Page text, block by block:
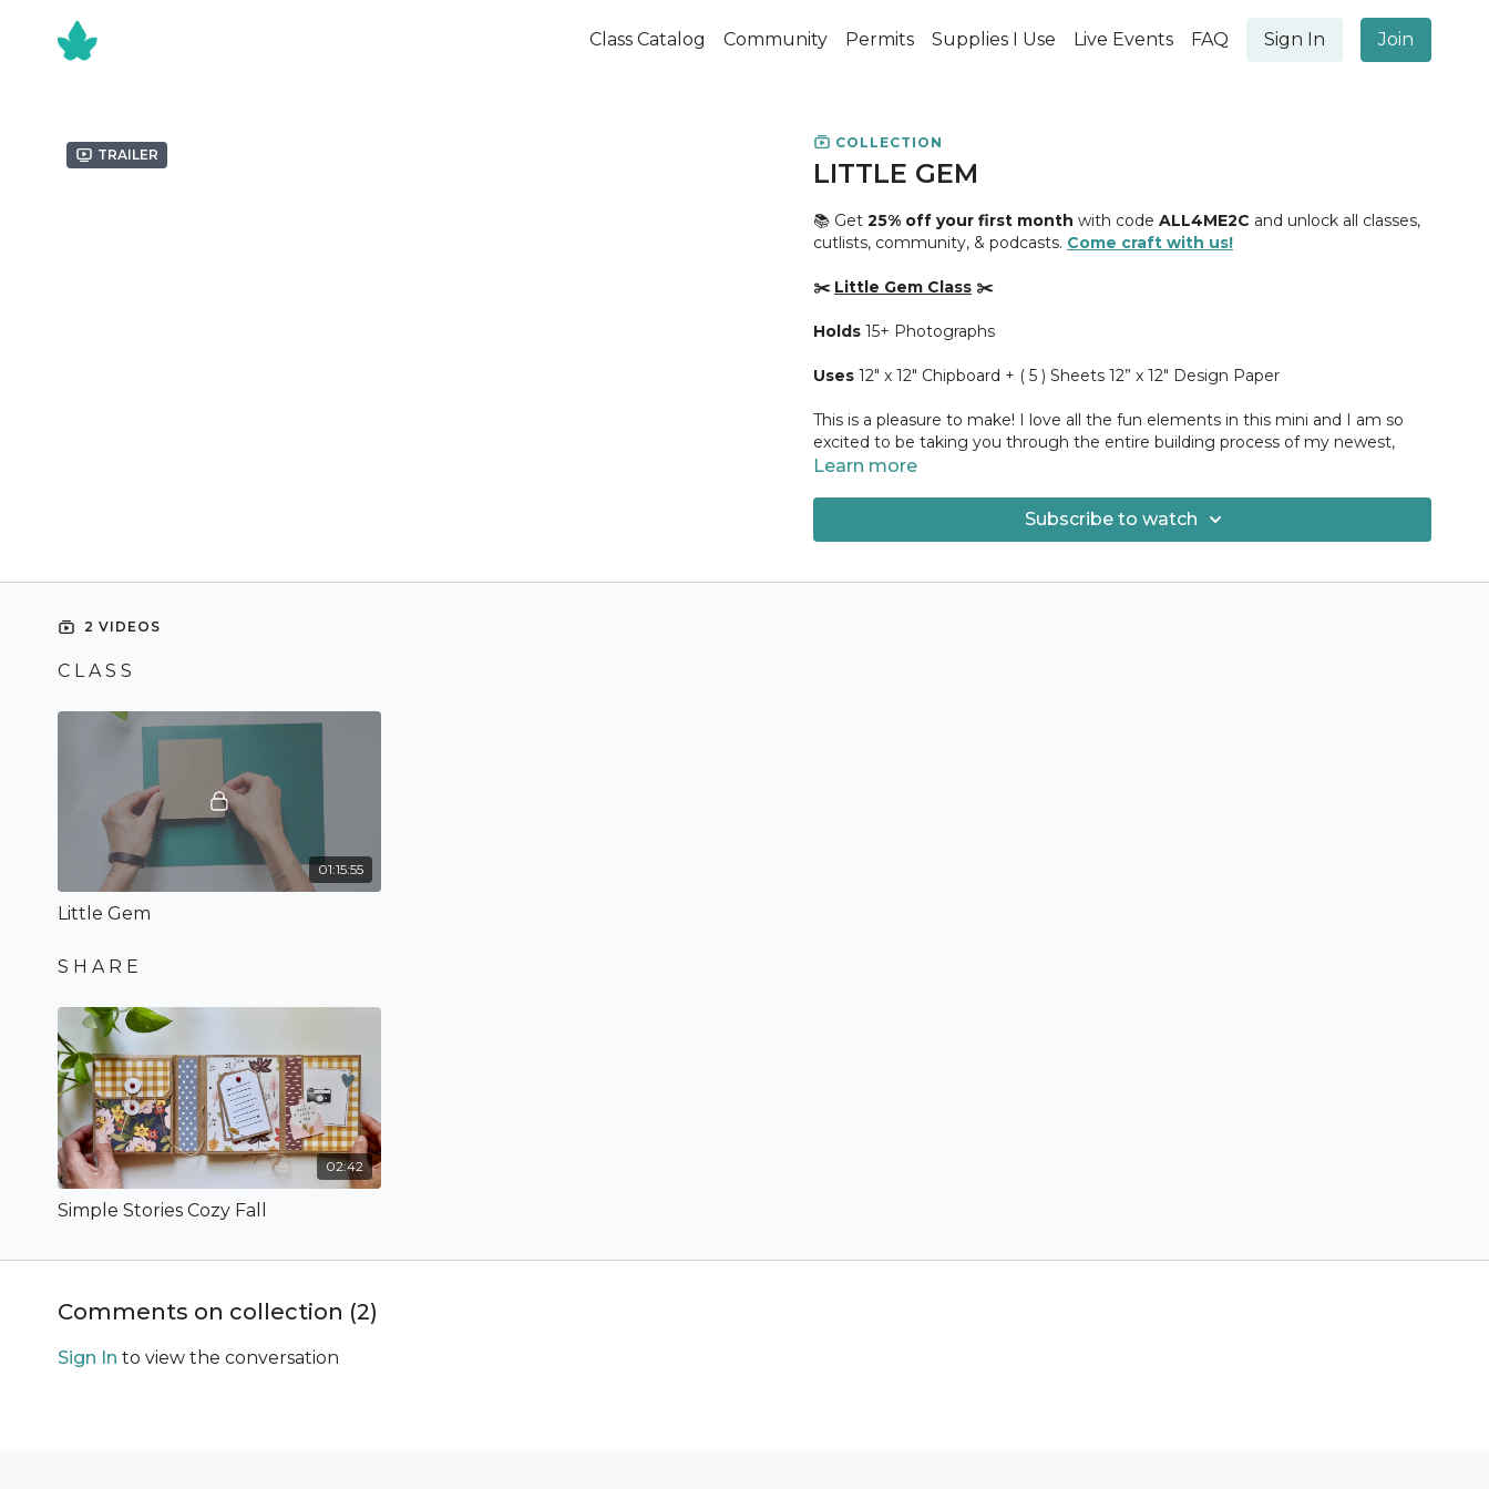
Class Catalog Community Permits Supplies I Use Live Events FAQ Sign In Join
Trailer
COLLECTION
LITTLE GEM
📚 Get 25% off your first month with code ALL4ME2C and unlock all classes,
cutlists, community, & podcasts. Come craft with us!
✂️ Little Gem Class ✂️
Holds 15+ Photographs
Uses 12" x 12" Chipboard + ( 5 ) Sheets 12” x 12" Design Paper
This is a pleasure to make! I love all the fun elements in this mini and I am so
excited to be taking you through the entire building process of my newest,
much love to all of you here, see you in class ;)
Learn more
Subscribe to watch
2 VIDEOS
C L A S S
01:15:55
Little Gem
S H A R E
02:42
Simple Stories Cozy Fall
Comments on collection (2)
Sign In to view the conversation